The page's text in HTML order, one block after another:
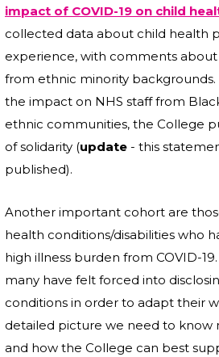
impact of COVID-19 on child
collected data about child health
experience, with comments
from ethnic minority backgrounds.
the impact on NHS staff from
ethnic communities, the College
of solidarity (update - this
published).
Another important cohort are
health conditions/disabilities who
high illness burden from COVID-
many have felt forced into
conditions in order to adapt their
detailed picture we need to know
and how the College can best